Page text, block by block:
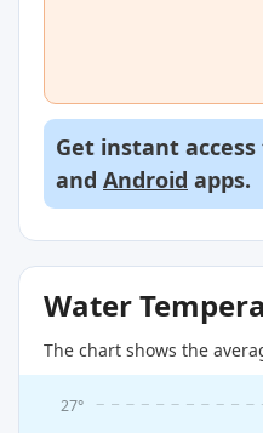
Get instant
and Android apps.
Water
The chart shows the
27°